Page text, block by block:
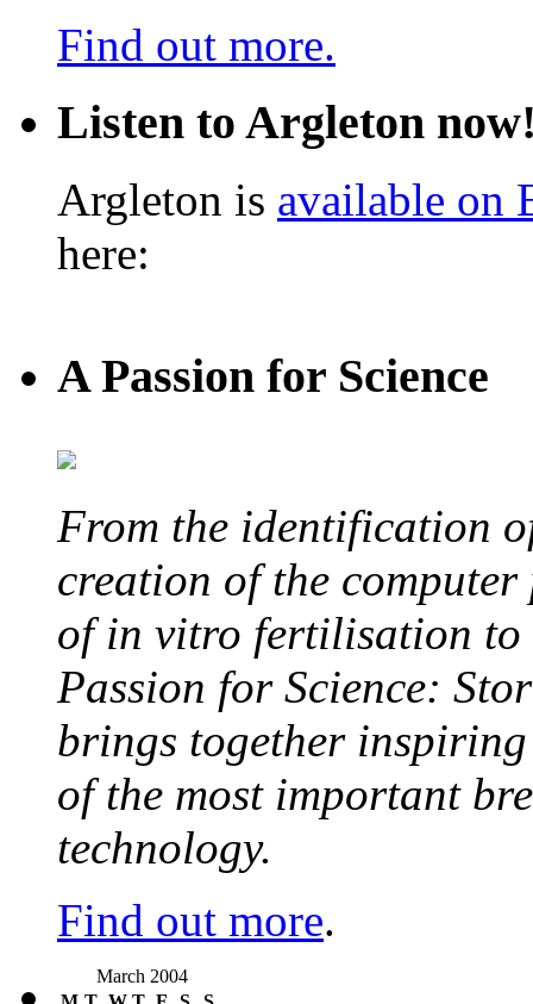
Find out more.
Listen to Argleton
Argleton is available on
here:
A Passion for Science
From the identification
creation of the
of in vitro fertilisation to
Passion for Science:
brings together inspiring
of the most important
technology.
Find out more.
March 2004